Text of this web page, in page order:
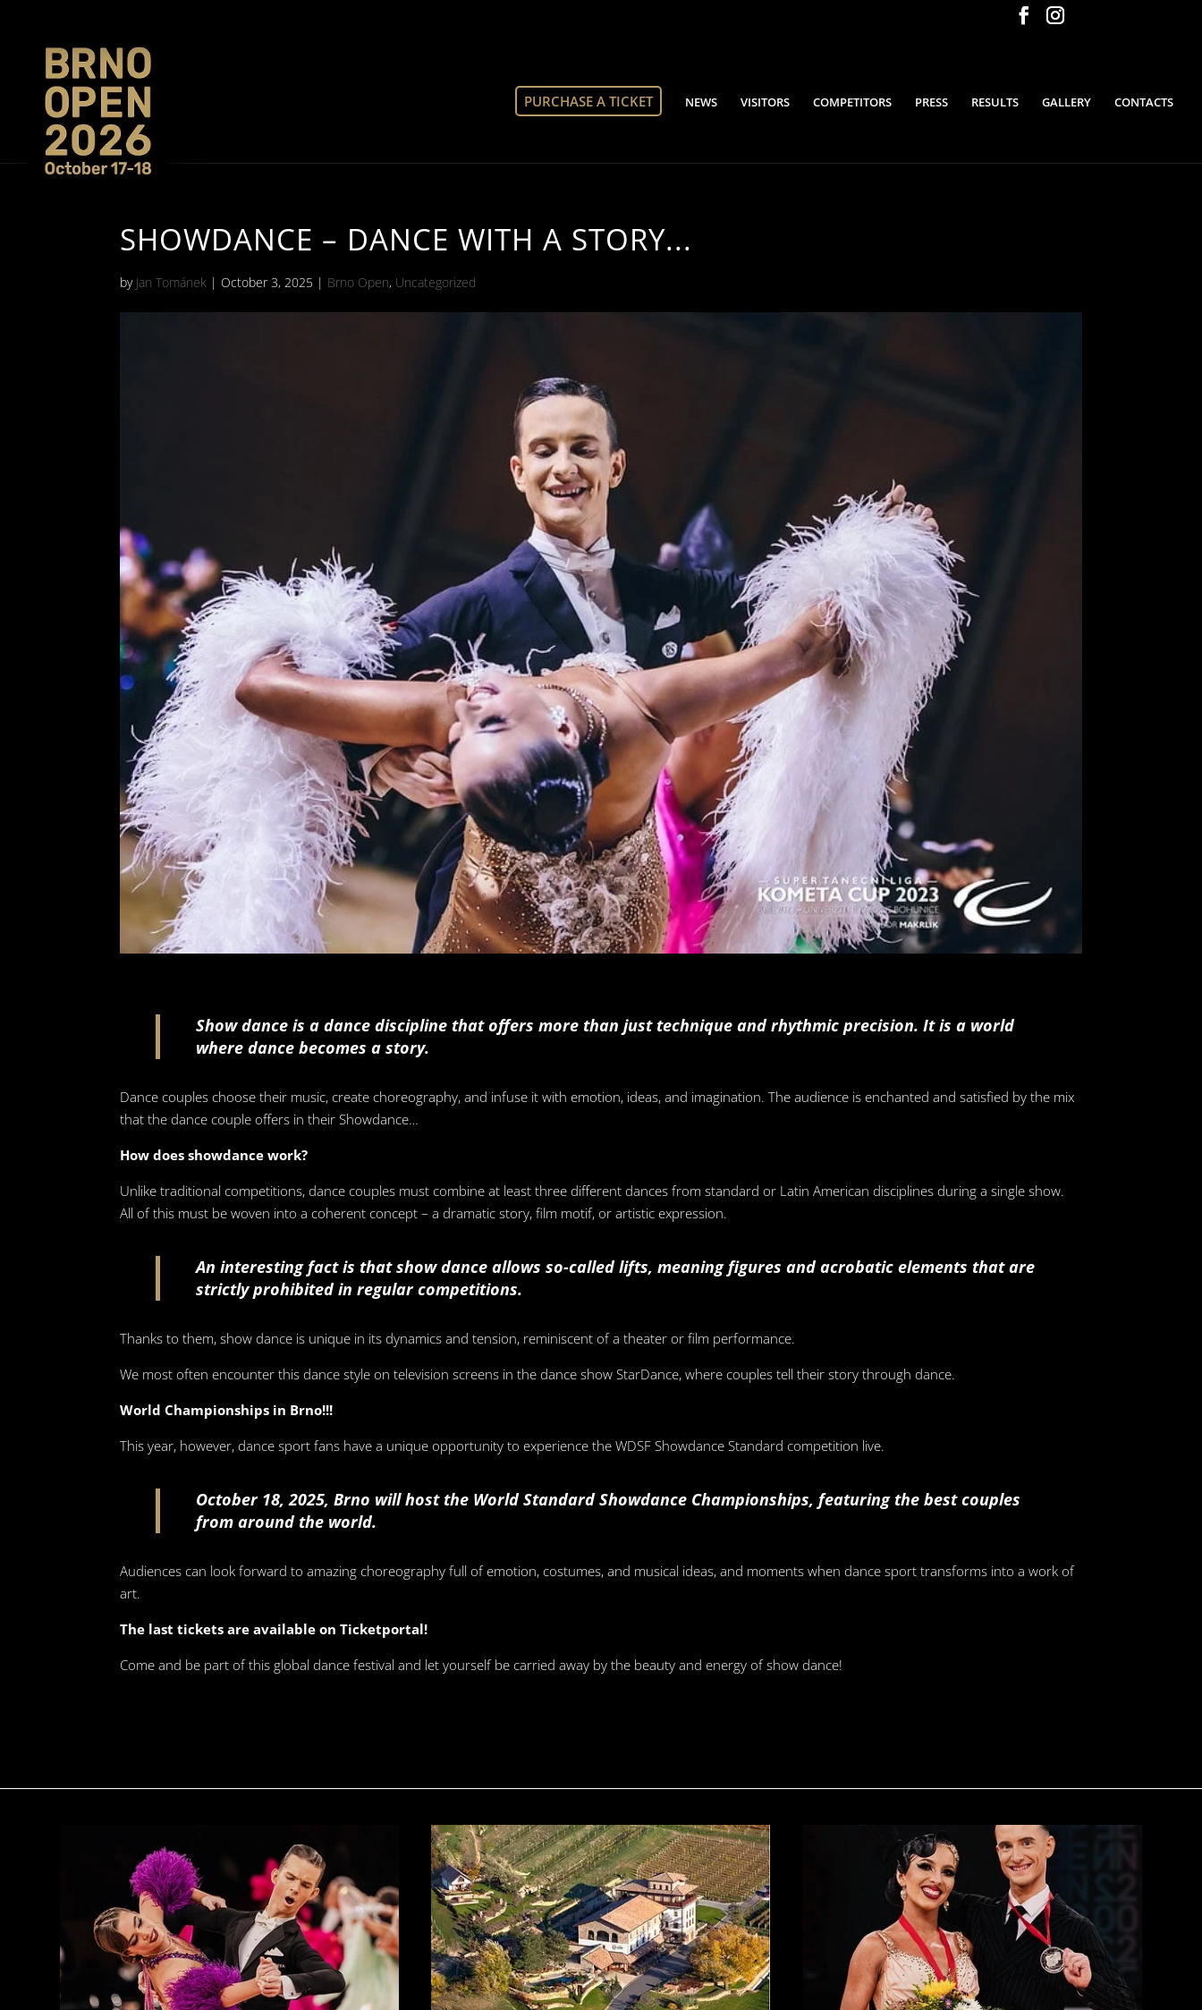
PURCHASE A TICKET NEWS VISITORS COMPETITORS PRESS RESULTS GALLERY CONTACTS
SHOWDANCE – DANCE WITH A STORY...
by Jan Tománek |October 3, 2025 | Brno Open, Uncategorized
Show dance is a dance discipline that offers more than just technique and rhythmic precision. It is a world
where dance becomes a story.
Dance couples choose their music, create choreography, and infuse it with emotion, ideas, and imagination. The audience is enchanted and satisfied by the mix
that the dance couple offers in their Showdance…
How does showdance work?
Unlike traditional competitions, dance couples must combine at least three different dances from standard or Latin American disciplines during a single show.
All of this must be woven into a coherent concept – a dramatic story, film motif, or artistic expression.
An interesting fact is that show dance allows so-called lifts, meaning figures and acrobatic elements that are
strictly prohibited in regular competitions.
Thanks to them, show dance is unique in its dynamics and tension, reminiscent of a theater or film performance.
We most often encounter this dance style on television screens in the dance show StarDance, where couples tell their story through dance.
World Championships in Brno!!!
This year, however, dance sport fans have a unique opportunity to experience the WDSF Showdance Standard competition live.
October 18, 2025, Brno will host the World Standard Showdance Championships, featuring the best couples
from around the world.
Audiences can look forward to amazing choreography full of emotion, costumes, and musical ideas, and moments when dance sport transforms into a work of
art.
The last tickets are available on Ticketportal!
Come and be part of this global dance festival and let yourself be carried away by the beauty and energy of show dance!